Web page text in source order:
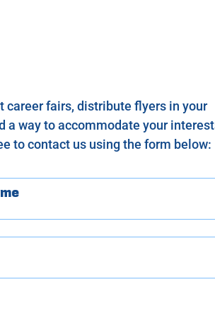
career fairs, distribute flyers in your
a way to accommodate your
to contact us using the form below: